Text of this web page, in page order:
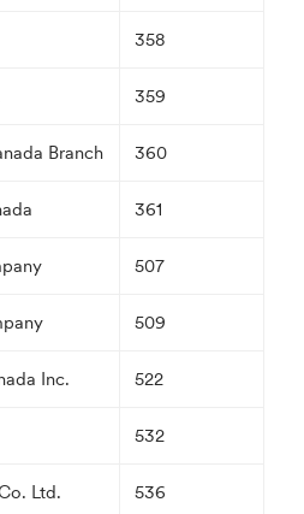
358
359
Branch 360
361
507
509
Inc. 522
532
Ltd. 536